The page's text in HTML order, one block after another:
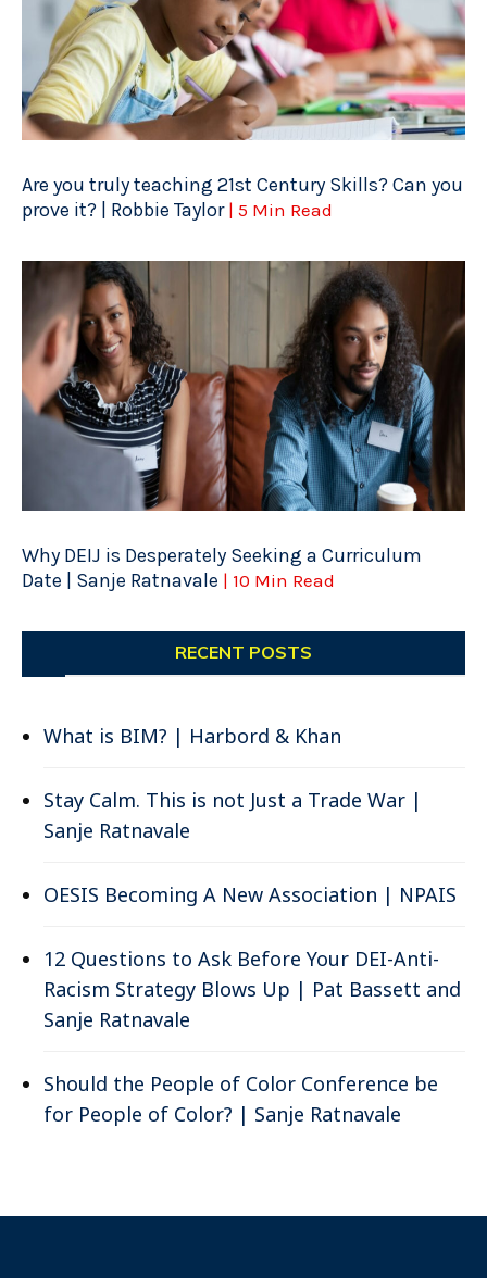
Are you truly teaching 21st Century Skills? Can you
prove it? | Robbie Taylor | 5 Min Read
Why DEIJ is Desperately Seeking a Curriculum
Date | Sanje Ratnavale | 10 Min Read
RECENT POSTS
What is BIM? | Harbord & Khan
Stay Calm. This is not Just a Trade War |
Sanje Ratnavale
OESIS Becoming A New Association | NPAIS
12 Questions to Ask Before Your DEI-Anti-
Racism Strategy Blows Up | Pat Bassett and
Sanje Ratnavale
Should the People of Color Conference be
for People of Color? | Sanje Ratnavale